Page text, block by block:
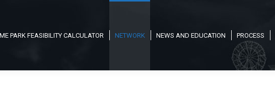
PARK FEASIBILITY CALCULATOR NETWORK NEWS AND EDUCATION PROCESS